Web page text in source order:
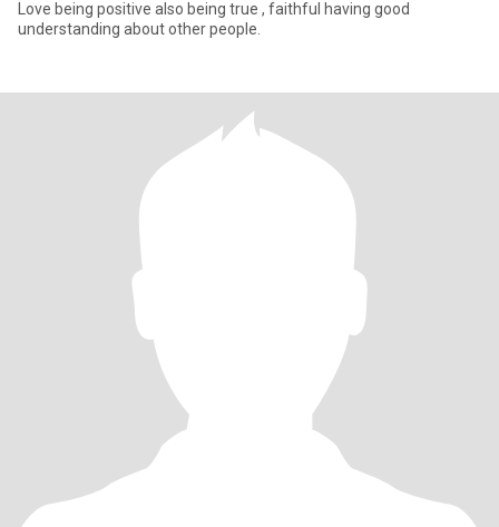
Love being positive also being true , faithful having good
understanding about other people.